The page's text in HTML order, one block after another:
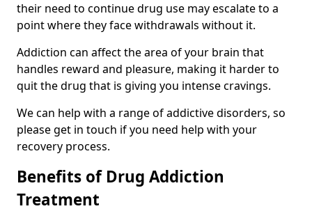
their need to continue drug use may escalate to a
point where they face withdrawals without it.
Addiction can affect the area of your brain that
handles reward and pleasure, making it harder to
quit the drug that is giving you intense cravings.
We can help with a range of addictive disorders, so
please get in touch if you need help with your
recovery process.
Benefits of Drug Addiction
Treatment